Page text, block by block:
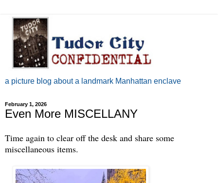
a picture blog about a landmark Manhattan enclave
February 1, 2026
Even More MISCELLANY
Time again to clear off the desk and share some
miscellaneous items.